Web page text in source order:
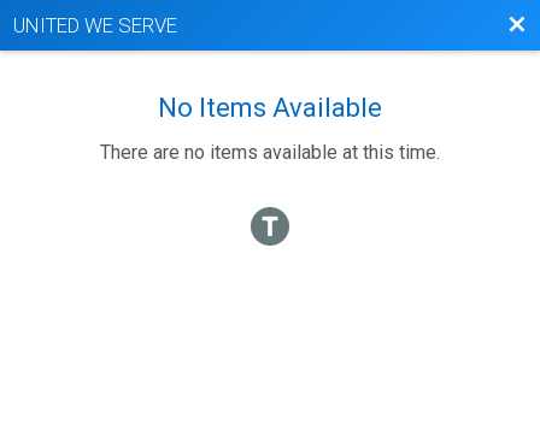
UNITED WE SERVE
No Items Available
There are no items available at this time.